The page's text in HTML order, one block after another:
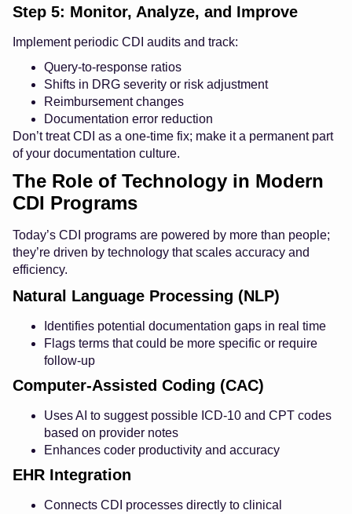
Step 5: Monitor, Analyze, and Improve
Implement periodic CDI audits and track:
Query-to-response ratios
Shifts in DRG severity or risk adjustment
Reimbursement changes
Documentation error reduction
Don’t treat CDI as a one-time fix; make it a permanent part
of your documentation culture.
The Role of Technology in Modern
CDI Programs
Today’s CDI programs are powered by more than people;
they’re driven by technology that scales accuracy and
efficiency.
Natural Language Processing (NLP)
Identifies potential documentation gaps in real time
Flags terms that could be more specific or require
follow-up
Computer-Assisted Coding (CAC)
Uses AI to suggest possible ICD-10 and CPT codes
based on provider notes
Enhances coder productivity and accuracy
EHR Integration
Connects CDI processes directly to clinical